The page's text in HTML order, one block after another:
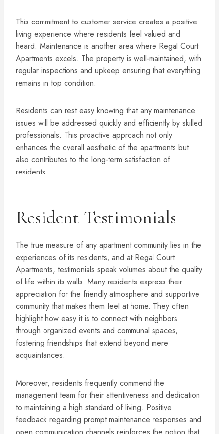
This commitment to customer service creates a positive
living experience where residents feel valued and
heard. Maintenance is another area where Regal Court
Apartments excels. The property is well-maintained, with
regular inspections and upkeep ensuring that everything
remains in top condition.
Residents can rest easy knowing that any maintenance
issues will be addressed quickly and efficiently by skilled
professionals. This proactive approach not only
enhances the overall aesthetic of the apartments but
also contributes to the long-term satisfaction of
residents.
Resident Testimonials
The true measure of any apartment community lies in the
experiences of its residents, and at Regal Court
Apartments, testimonials speak volumes about the quality
of life within its walls. Many residents express their
appreciation for the friendly atmosphere and supportive
community that makes them feel at home. They often
highlight how easy it is to connect with neighbors
through organized events and communal spaces,
fostering friendships that extend beyond mere
acquaintances.
Moreover, residents frequently commend the
management team for their attentiveness and dedication
to maintaining a high standard of living. Positive
feedback regarding prompt maintenance responses and
open communication channels reinforces the notion that